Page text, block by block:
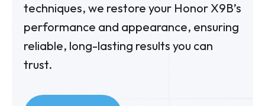
techniques, we restore your Honor X9B’s
performance and appearance, ensuring
reliable, long-lasting results you can
trust.